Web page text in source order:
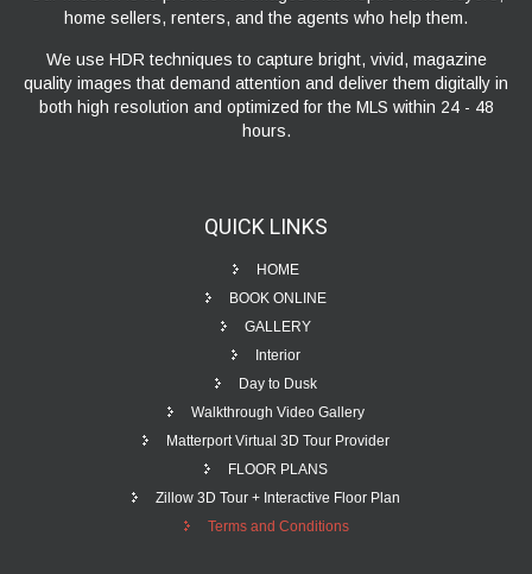
home sellers, renters, and the agents who help them.
We use HDR techniques to capture bright, vivid, magazine
quality images that demand attention and deliver them digitally in
both high resolution and optimized for the MLS within 24 - 48
hours.
QUICK LINKS
HOME
BOOK ONLINE
GALLERY
Interior
Day to Dusk
Walkthrough Video Gallery
Matterport Virtual 3D Tour Provider
FLOOR PLANS
Zillow 3D Tour + Interactive Floor Plan
Terms and Conditions